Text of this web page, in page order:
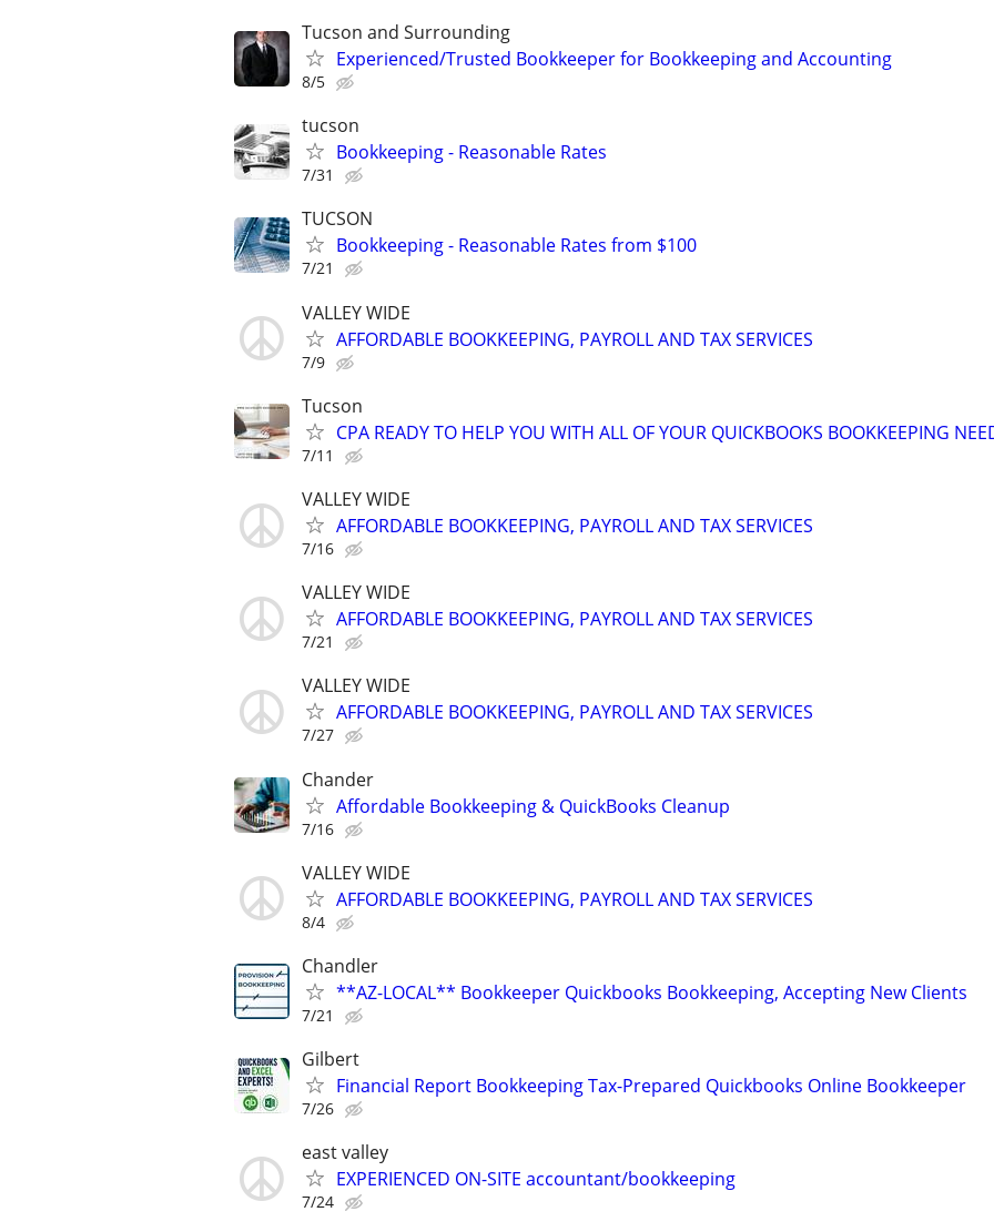
Tucson and Surrounding
Experienced/Trusted Bookkeeper for Bookkeeping and Accounting
8/5
tucson
Bookkeeping - Reasonable Rates
7/31
TUCSON
Bookkeeping - Reasonable Rates from $100
7/21
VALLEY WIDE
AFFORDABLE BOOKKEEPING, PAYROLL AND TAX SERVICES
7/9
Tucson
CPA READY TO HELP YOU WITH ALL OF YOUR QUICKBOOKS BOOKKEEPING
7/11
VALLEY WIDE
AFFORDABLE BOOKKEEPING, PAYROLL AND TAX SERVICES
7/16
VALLEY WIDE
AFFORDABLE BOOKKEEPING, PAYROLL AND TAX SERVICES
7/21
VALLEY WIDE
AFFORDABLE BOOKKEEPING, PAYROLL AND TAX SERVICES
7/27
Chander
Affordable Bookkeeping & QuickBooks Cleanup
7/16
VALLEY WIDE
AFFORDABLE BOOKKEEPING, PAYROLL AND TAX SERVICES
8/4
Chandler
**AZ-LOCAL** Bookkeeper Quickbooks Bookkeeping, Accepting New Clients
7/21
Gilbert
Financial Report Bookkeeping Tax-Prepared Quickbooks Online Bookkeeper
7/26
east valley
EXPERIENCED ON-SITE accountant/bookkeeping
7/24